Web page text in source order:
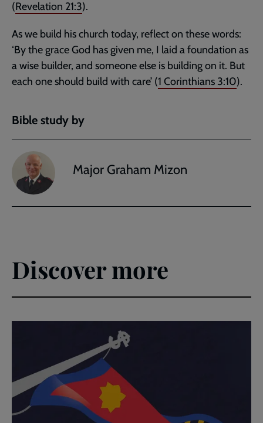
(Revelation 21:3).
As we build his church today, reflect on these words:
‘By the grace God has given me, I laid a foundation as
a wise builder, and someone else is building on it. But
each one should build with care’ (1 Corinthians 3:10).
Bible study by
Major Graham Mizon
Discover more